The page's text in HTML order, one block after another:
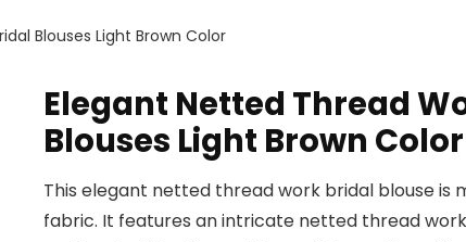
Blouses Light Brown Color
Elegant Netted Thread
Blouses Light Brown Color
This elegant netted thread work bridal blouse is
fabric. It features an intricate netted thread